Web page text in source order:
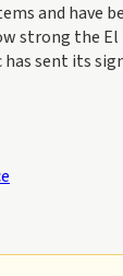
and have
strong the
sent its